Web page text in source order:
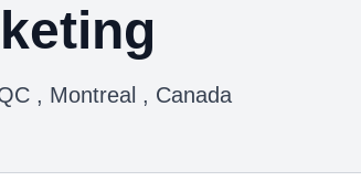
, Montreal , Canada